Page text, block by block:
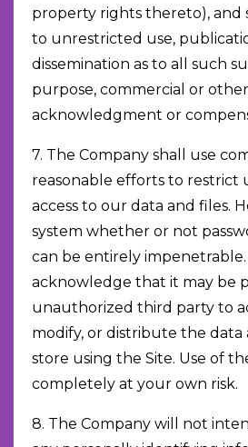
property rights thereto), and
to unrestricted use,
dissemination as to all such
purpose, commercial or
acknowledgment or
7. The Company shall use
reasonable efforts to restrict
access to our data and files.
system whether or not
can be entirely impenetrable.
acknowledge that it may be
unauthorized third party to
modify, or distribute the data
store using the Site. Use of
completely at your own risk.
8. The Company will not